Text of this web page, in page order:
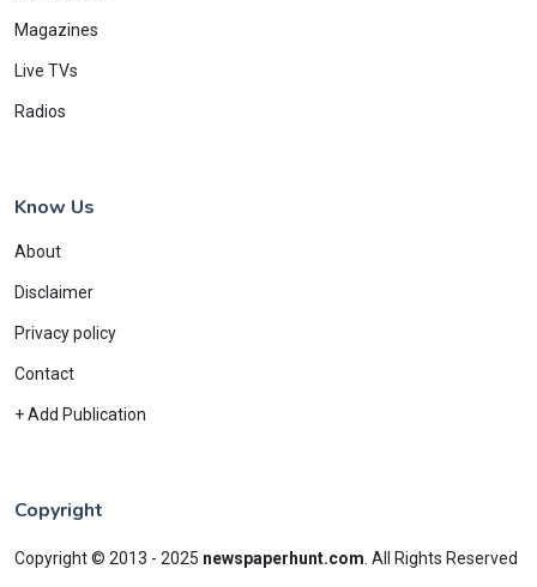
Magazines
Live TVs
Radios
Know Us
About
Disclaimer
Privacy policy
Contact
+ Add Publication
Copyright
Copyright © 2013 - 2025 newspaperhunt.com All Rights Reserved